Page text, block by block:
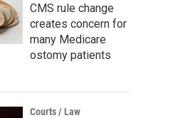
CMS rule change
creates concern for
many Medicare
ostomy patients
Courts / Law